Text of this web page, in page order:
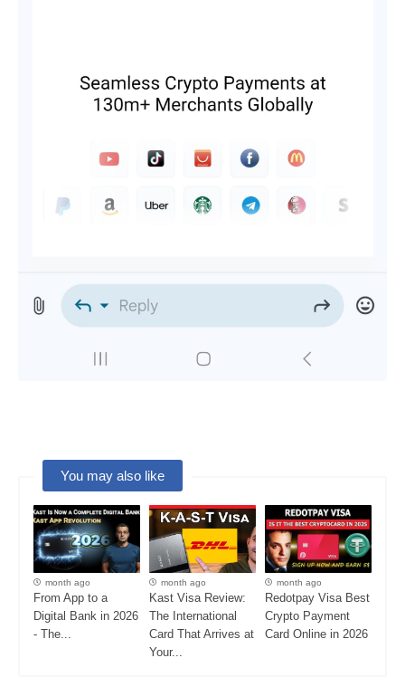
You may also like
month ago
From App to a
Digital Bank in 2026
- The...
month ago
Kast Visa Review:
The International
Card That Arrives at
Your...
month ago
Redotpay Visa Best
Crypto Payment
Card Online in 2026